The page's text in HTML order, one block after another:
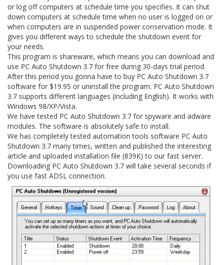
or log off computers at schedule time you specifies. It can shut
down computers at schedule time when no user is logged on or
when computers are in suspended power conservation mode. It
gives you different ways to schedule the shutdown event for
your needs.
This program is shareware, which means you can download and
use PC Auto Shutdown 3.7 for free during 30-days trial period.
After this period you gonna have to buy PC Auto Shutdown 3.7
software for $19.95 or uninstall the program. PC Auto Shutdown
3.7 supports different languages (including English). It works with
Windows 98/XP/Vista.
We have tested PC Auto Shutdown 3.7 for spyware and adware
modules. The software is absolutely safe to install.
We has completely tested automation tools software PC Auto
Shutdown 3.7 many times, written and published the interesting
article and uploaded installation file (839K) to our fast server.
Downloading PC Auto Shutdown 3.7 will take several seconds if
you use fast ADSL connection.